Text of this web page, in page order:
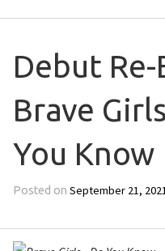
Debut
Brave
You Know
Posted on September 21,